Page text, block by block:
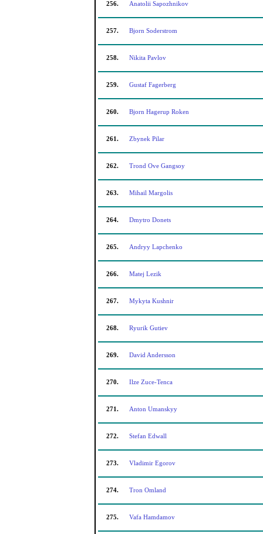
256. Anatolii Sapozhnikov
257. Bjorn Soderstrom
258. Nikita Pavlov
259. Gustaf Fagerberg
260. Bjorn Hagerup Roken
261. Zbynek Pilar
262. Trond Ove Gangsoy
263. Mihail Margolis
264. Dmytro Donets
265. Andryy Lapchenko
266. Matej Lezik
267. Mykyta Kushnir
268. Ryurik Gutiev
269. David Andersson
270. Ilze Zuce-Tenca
271. Anton Umanskyy
272. Stefan Edwall
273. Vladimir Egorov
274. Tron Omland
275. Vafa Hamdamov